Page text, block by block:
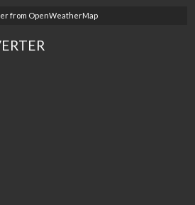
from OpenWeatherMap